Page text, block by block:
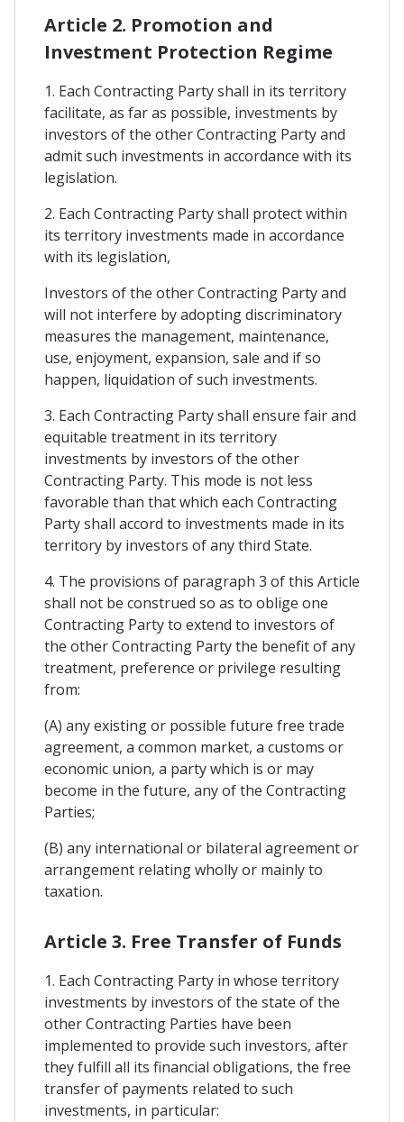
Article 2. Promotion and
Investment Protection Regime
1. Each Contracting Party shall in its territory
facilitate, as far as possible, investments by
investors of the other Contracting Party and
admit such investments in accordance with its
legislation.
2. Each Contracting Party shall protect within
its territory investments made in accordance
with its legislation,
Investors of the other Contracting Party and
will not interfere by adopting discriminatory
measures the management, maintenance,
use, enjoyment, expansion, sale and if so
happen, liquidation of such investments.
3. Each Contracting Party shall ensure fair and
equitable treatment in its territory
investments by investors of the other
Contracting Party. This mode is not less
favorable than that which each Contracting
Party shall accord to investments made in its
territory by investors of any third State.
4. The provisions of paragraph 3 of this Article
shall not be construed so as to oblige one
Contracting Party to extend to investors of
the other Contracting Party the benefit of any
treatment, preference or privilege resulting
from:
(A) any existing or possible future free trade
agreement, a common market, a customs or
economic union, a party which is or may
become in the future, any of the Contracting
Parties;
(B) any international or bilateral agreement or
arrangement relating wholly or mainly to
taxation.
Article 3. Free Transfer of Funds
1. Each Contracting Party in whose territory
investments by investors of the state of the
other Contracting Parties have been
implemented to provide such investors, after
they fulfill all its financial obligations, the free
transfer of payments related to such
investments, in particular: